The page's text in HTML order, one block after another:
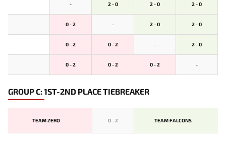
- 2 - 0 2 - 0 2 - 0
0 - 2 - 2 - 0 2 - 0
0 - 2 0 - 2 - 2 - 0
0 - 2 0 - 2 0 - 2 -
GROUP C: 1ST-2ND PLACE TIEBREAKER
TEAM ZERO 0-2 TEAM FALCONS